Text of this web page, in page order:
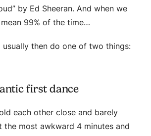
by Ed Sheeran. And when we
99% of the time…
usually then do one of two things:
first dance
each other close and barely
the most awkward 4 minutes and